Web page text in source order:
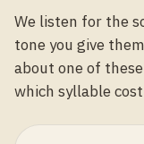
We listen for the
tone you give
about one of
which syllable